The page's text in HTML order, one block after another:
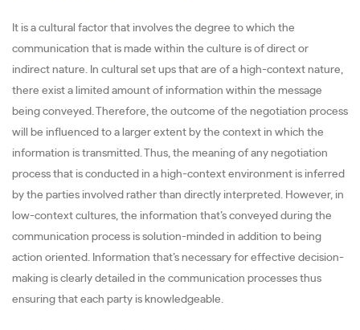
It is a cultural factor that involves the degree to which the
communication that is made within the culture is of direct or
indirect nature. In cultural set ups that are of a high-context nature,
there exist a limited amount of information within the message
being conveyed. Therefore, the outcome of the negotiation process
will be influenced to a larger extent by the context in which the
information is transmitted. Thus, the meaning of any negotiation
process that is conducted in a high-context environment is inferred
by the parties involved rather than directly interpreted. However, in
low-context cultures, the information that’s conveyed during the
communication process is solution-minded in addition to being
action oriented. Information that’s necessary for effective decision-
making is clearly detailed in the communication processes thus
ensuring that each party is knowledgeable.